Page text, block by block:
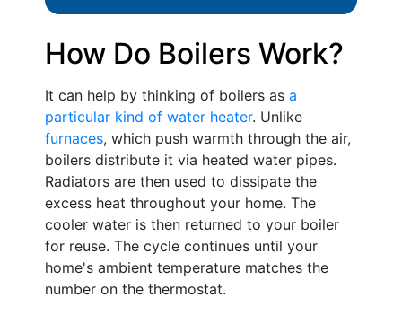
How Do Boilers Work?
It can help by thinking of boilers as a
particular kind of water heater. Unlike
furnaces, which push warmth through the air,
boilers distribute it via heated water pipes.
Radiators are then used to dissipate the
excess heat throughout your home. The
cooler water is then returned to your boiler
for reuse. The cycle continues until your
home's ambient temperature matches the
number on the thermostat.